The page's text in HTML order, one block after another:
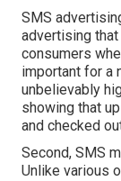
SMS
advertising
consumers
important for a
unbelievably
showing that
and checked
Second, SMS
Unlike various